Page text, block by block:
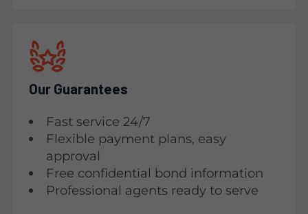
Our Guarantees
Fast service 24/7
Flexible payment plans, easy
approval
Free confidential bond information
Professional agents ready to serve